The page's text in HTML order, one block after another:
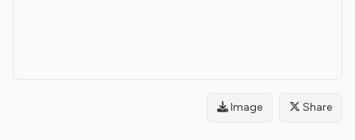
Image Share